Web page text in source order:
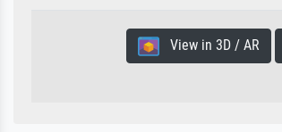
View in 3D / AR